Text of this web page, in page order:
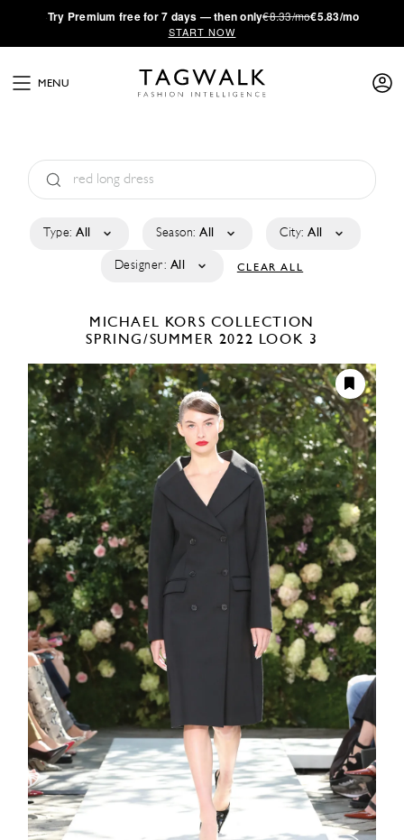
·Try Premium free for 7 days — then only€8.33/mo€5.83/mo
START NOW
MENU
Type: All Season: All City: All
Designer: All CLEAR ALL
MICHAEL KORS COLLECTION
SPRING/SUMMER 2022 LOOK 3